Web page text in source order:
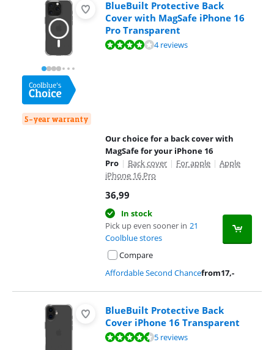
5-year warranty
BlueBuilt Protective Back
Cover with MagSafe iPhone 16
Pro Transparent
Review is 8,3 out of 10, based on 4 reviews.4 reviews
Our choice for a back cover with
MagSafe for your iPhone 16
Pro | Back cover | For apple | Apple
iPhone 16 Pro
36,99
In stock
Pick up even sooner in 21
Coolblue stores
Compare
Affordable Second Chancefrom17,-
BlueBuilt Protective Back
Cover iPhone 16 Transparent
Review is 9,1 out of 10, based on 5 reviews.5 reviews